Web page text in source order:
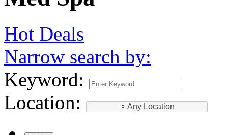
Hot Deals
Narrow search by:
Keyword:
Location:
Any Location